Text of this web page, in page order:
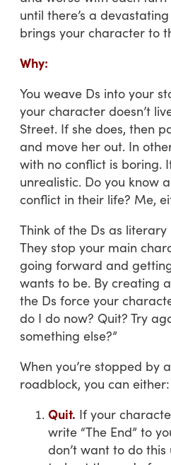
until there’s a
brings your character to
Why:
You weave Ds into your
your character doesn’t
Street. If she does, then
and move her out. In
with no conflict is boring.
unrealistic. Do you know
conflict in their life? Me,
Think of the Ds as
They stop your main
going forward and
wants to be. By creating
the Ds force your
do I do now? Quit? Try
something else?”
When you’re stopped by
roadblock, you can either:
Quit. If your
write “The End” to
don’t want to do this